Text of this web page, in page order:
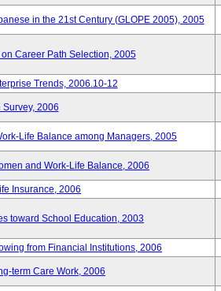
in the 21st Century (GLOPE 2005), 2005
Career Path Selection, 2005
Trends, 2006.10-12
2006
Life Balance among Managers, 2005
and Work-Life Balance, 2006
Insurance, 2006
toward School Education, 2003
from Financial Institutions, 2006
term Care Work, 2006